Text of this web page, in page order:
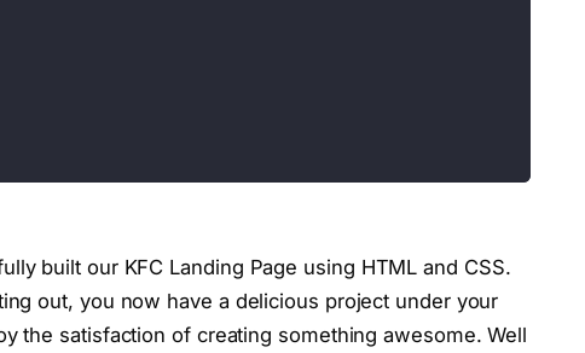
('.slides');
( '.next') ;
built our KFC Landing Page using HTML and CSS.
out, you now have a delicious project under your
the satisfaction of creating something awesome. Well